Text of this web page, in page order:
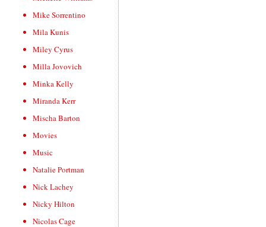
Mike Sorrentino
Mila Kunis
Miley Cyrus
Milla Jovovich
Minka Kelly
Miranda Kerr
Mischa Barton
Movies
Music
Natalie Portman
Nick Lachey
Nicky Hilton
Nicolas Cage